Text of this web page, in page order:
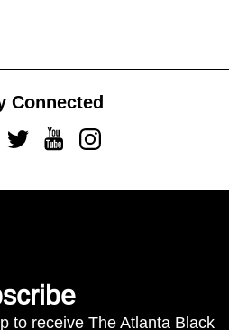
Connected
TwitterYoutubeInstagram
to receive The Atlanta Black